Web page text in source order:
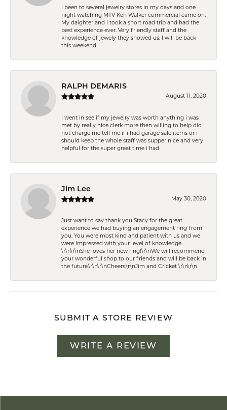
I been to several jewelry stores in my days and one
night watching MTV Ken Walker commercial came on.
My daighter and I took a short road trip and had the
best experience ever. Very friendly staff and the
knowledge of jewely they showed us. I will be back
this weekend.
RALPH DEMARIS
August 11, 2020
i went in see if my jewelry was worth anything i was
met by really nice clerk more then willing to help did
not charge me tell me if i had garage sale items or i
should keep the whole staff was supper nice and very
helpful for the super great time i had
Jim Lee
May 30, 2020
Just want to say thank you Stacy for the great
experience we had buying an engagement ring from
you. You were most kind and patient with us and we
were impressed with your level of knowledge.
\r\n\r\nShe loves her new ring!\r\nWe will recommend
your wonderful shop to our friends and will be back in
the future.\r\n\r\nCheers,\r\nJim and Cricket \r\n\r\n
SUBMIT A STORE REVIEW
WRITE A REVIEW